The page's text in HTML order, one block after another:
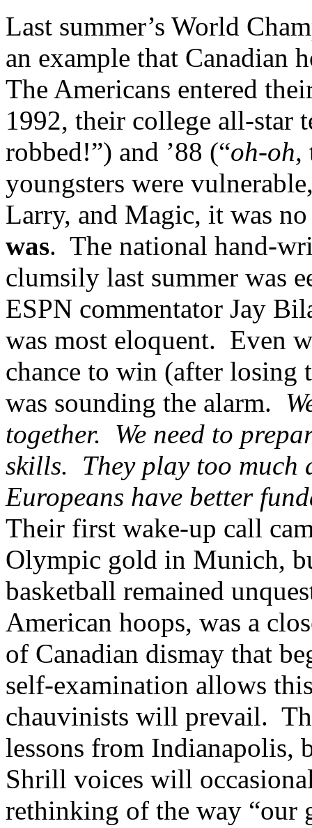
Last summer’s World
an example that Canadian
The Americans entered
1992, their college all-star
robbed!”) and ’88 (“oh-oh,
youngsters were
Larry, and Magic, it was
was. The national hand-
clumsily last summer was
ESPN commentator Jay
was most eloquent. Even
chance to win (after
was sounding the alarm.
together. We need to
skills. They play too
Europeans have better
Their first wake-up call
Olympic gold in Munich,
basketball remained
American hoops, was a
of Canadian dismay that
self-examination allows
chauvinists will prevail.
lessons from Indianapolis,
Shrill voices will
rethinking of the way “our